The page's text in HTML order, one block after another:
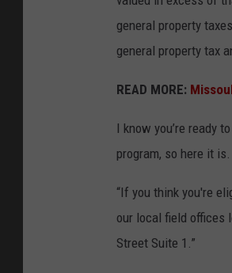
general property
general property tax
READ MORE:
I know you’re ready
program, so here it is.
“If you think you're
our local field offices
Street Suite 1.”